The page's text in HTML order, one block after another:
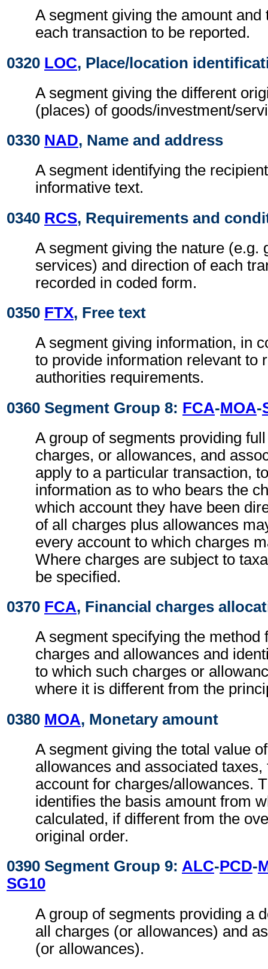
A segment giving the amount and
each transaction to be reported.
0320 LOC, Place/location
A segment giving the different
(places) of goods/investment/
0330 NAD, Name and address
A segment identifying the
informative text.
0340 RCS, Requirements and
A segment giving the nature (e.g.
services) and direction of each
recorded in coded form.
0350 FTX, Free text
A segment giving information, in
to provide information relevant to
authorities requirements.
0360 Segment Group 8: FCA-MOA-
A group of segments providing
charges, or allowances, and
apply to a particular transaction,
information as to who bears the
which account they have been
of all charges plus allowances
every account to which charges
Where charges are subject to
be specified.
0370 FCA, Financial charges
A segment specifying the method
charges and allowances and
to which such charges or
where it is different from the
0380 MOA, Monetary amount
A segment giving the total value
allowances and associated taxes,
account for charges/allowances.
identifies the basis amount from
calculated, if different from the
original order.
0390 Segment Group 9: ALC-PCD-
SG10
A group of segments providing a
all charges (or allowances) and
(or allowances).